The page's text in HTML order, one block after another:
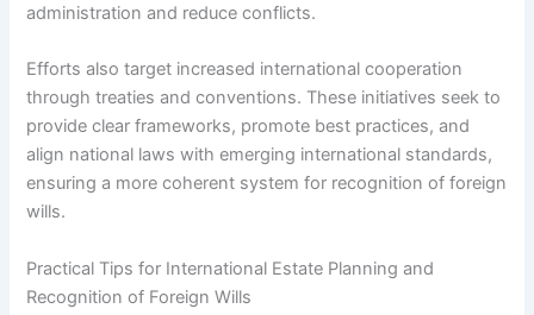
administration and reduce conflicts.
Efforts also target increased international cooperation
through treaties and conventions. These initiatives seek to
provide clear frameworks, promote best practices, and
align national laws with emerging international standards,
ensuring a more coherent system for recognition of foreign
wills.
Practical Tips for International Estate Planning and
Recognition of Foreign Wills